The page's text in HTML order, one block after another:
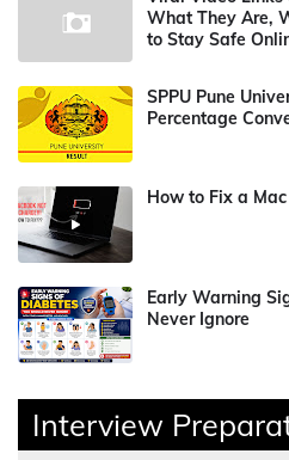
What They Are,
to Stay Safe
SPPU Pune
Percentage
How to Fix a
Early Warning
Never Ignore
Interview